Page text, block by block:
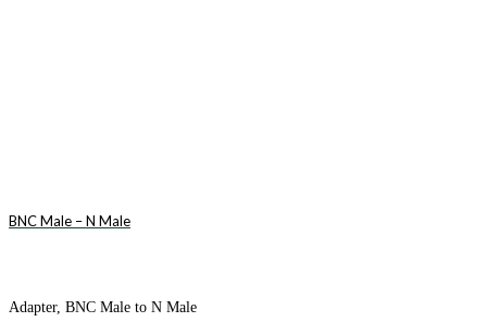
BNC Male – N Male
Adapter, BNC Male to N Male